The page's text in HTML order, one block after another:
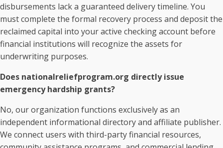
disbursements lack a guaranteed delivery timeline. You
must complete the formal recovery process and deposit the
reclaimed capital into your active checking account before
financial institutions will recognize the assets for
underwriting purposes.
Does nationalreliefprogram.org directly issue
emergency hardship grants?
No, our organization functions exclusively as an
independent informational directory and affiliate publisher.
We connect users with third-party financial resources,